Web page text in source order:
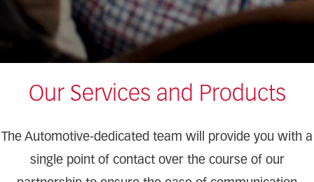
Our Services and Products
The Automotive-dedicated team will provide you with a
single point of contact over the course of our